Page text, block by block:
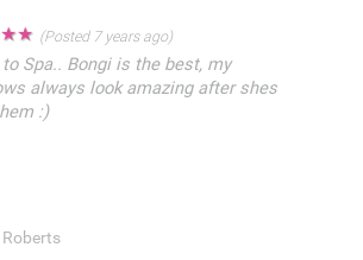
★
★ (Posted 7 years ago)
Spa.. Bongi is the best, my
always look amazing after shes
:)